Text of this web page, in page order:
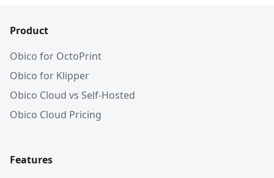
Product
Obico for OctoPrint
Obico for Klipper
Obico Cloud vs Self-Hosted
Obico Cloud Pricing
Features